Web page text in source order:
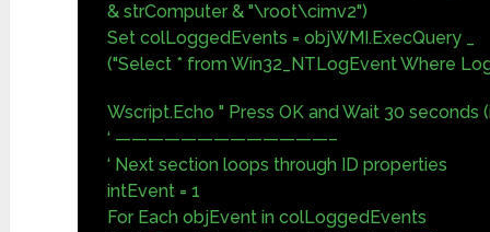
& strComputer & "\root\cimv2")
Set colLoggedEvents = objWMI.ExecQuery _
("Select * from Win32_NTLogEvent Where
Wscript.Echo " Press OK and Wait 30 seconds
‘ —————————————–
‘ Next section loops through ID properties
intEvent = 1
For Each objEvent in colLoggedEvents